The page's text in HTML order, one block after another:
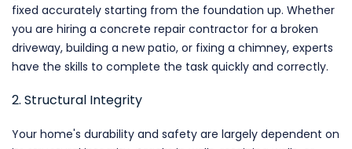
fixed accurately starting from the foundation up. Whether
you are hiring a concrete repair contractor for a broken
driveway, building a new patio, or fixing a chimney, experts
have the skills to complete the task quickly and correctly.
2. Structural Integrity
Your home's durability and safety are largely dependent on